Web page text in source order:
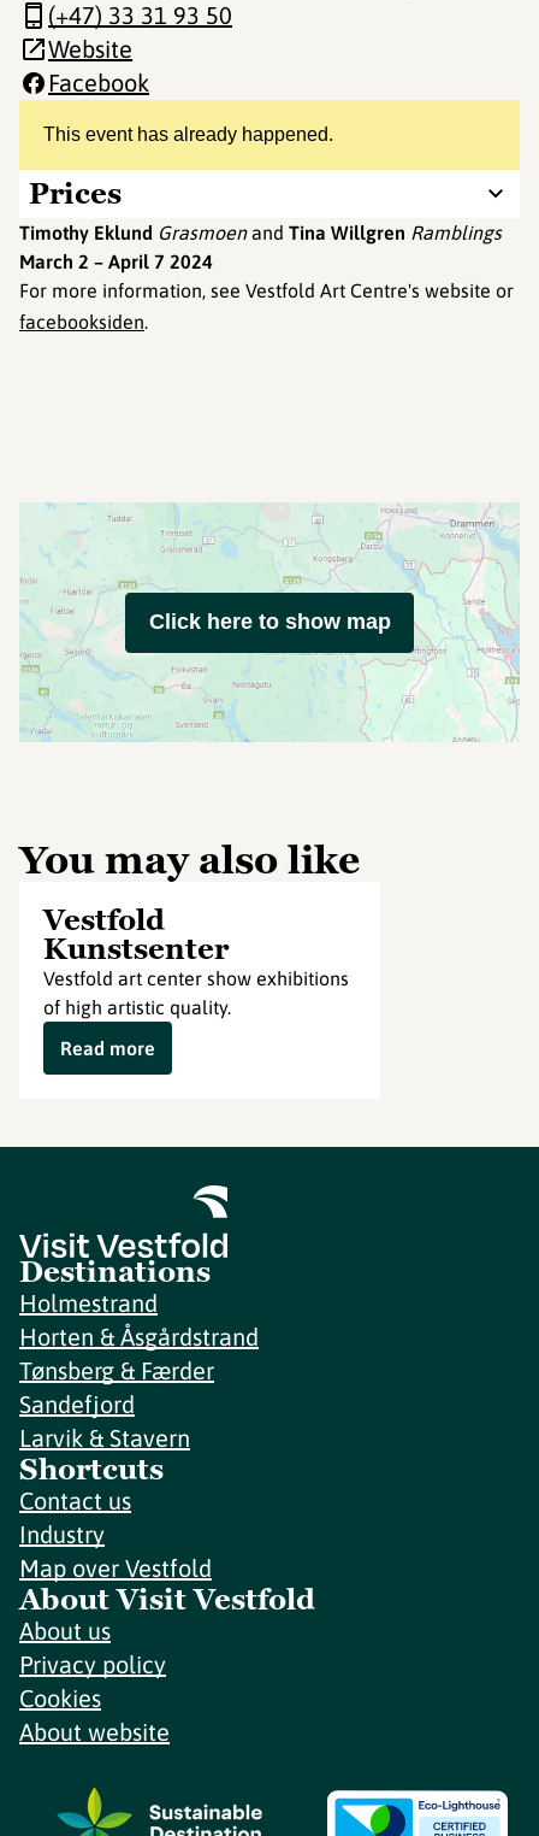
This event has already happened.
Prices
Timothy Eklund Grasmoenand Tina Willgren Ramblings
March 2 – April 7 2024
For more information, see Vestfold Art Centre's website or
facebooksiden.
(+47) 33 31 93 50
Website
Facebook
Click here to show map
You may also like
Vestfold
Kunstsenter
Vestfold art center show exhibitions
of high artistic quality.
Read more
Destinations
Holmestrand
Horten & Åsgårdstrand
Tønsberg & Færder
Sandefjord
Larvik & Stavern
Shortcuts
Contact us
Industry
Map over Vestfold
About Visit Vestfold
About us
Privacy policy
Cookies
About website